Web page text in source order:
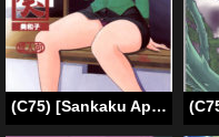
(C75) [Sankaku Apron (Sanbun Kyoden, Umu Rahi)] Akebi no Mi – Miwako [English] {Hennojin}